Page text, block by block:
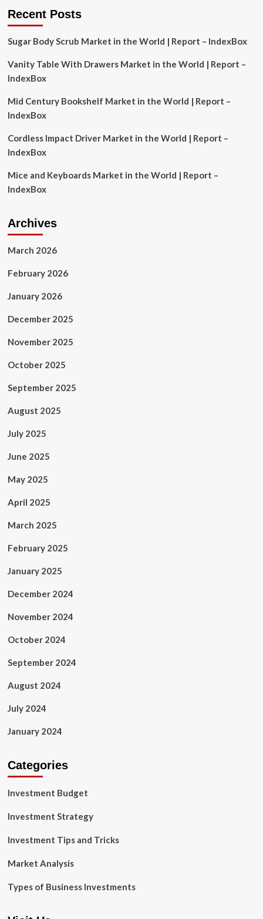
Recent Posts
Sugar Body Scrub Market in the World | Report – IndexBox
Vanity Table With Drawers Market in the World | Report –
IndexBox
Mid Century Bookshelf Market in the World | Report –
IndexBox
Cordless Impact Driver Market in the World | Report –
IndexBox
Mice and Keyboards Market in the World | Report –
IndexBox
Archives
March 2026
February 2026
January 2026
December 2025
November 2025
October 2025
September 2025
August 2025
July 2025
June 2025
May 2025
April 2025
March 2025
February 2025
January 2025
December 2024
November 2024
October 2024
September 2024
August 2024
July 2024
January 2024
Categories
Investment Budget
Investment Strategy
Investment Tips and Tricks
Market Analysis
Types of Business Investments